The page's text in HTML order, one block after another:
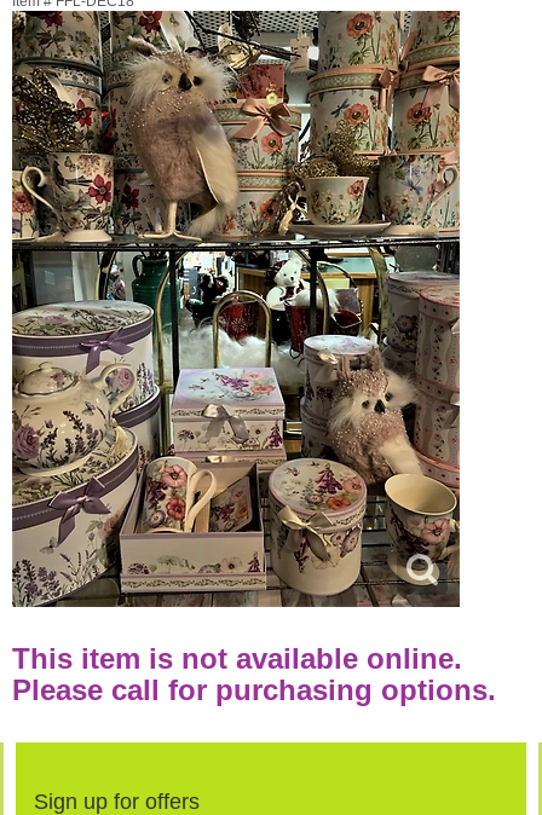
This item is not available online.
Please call for purchasing options.
Sign up for offers